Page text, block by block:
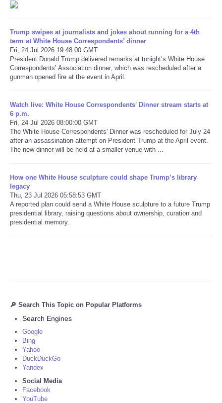
Trump swipes at journalists and jokes about running for a 4th
term at White House Correspondents’ dinner
Fri, 24 Jul 2026 19:48:00 GMT
President Donald Trump delivered remarks at tonight’s White House
Correspondents’ Association dinner, which was rescheduled after a
gunman opened fire at the event in April.
Watch live: White House Correspondents' Dinner stream starts at
6 p.m.
Fri, 24 Jul 2026 08:00:00 GMT
The White House Correspondents' Dinner was rescheduled for July 24
after an assassination attempt on President Trump at the April event.
The new dinner will be held at a smaller venue with ...
How one White House sculpture could shape Trump’s library
legacy
Thu, 23 Jul 2026 05:58:53 GMT
A reported plan could send a White House sculpture to a future Trump
presidential library, raising questions about ownership, curation and
presidential memory.
🔎 Search This Topic on Popular Platforms
Search Engines
Google
Bing
Yahoo
DuckDuckGo
Yandex
Social Media
Facebook
YouTube